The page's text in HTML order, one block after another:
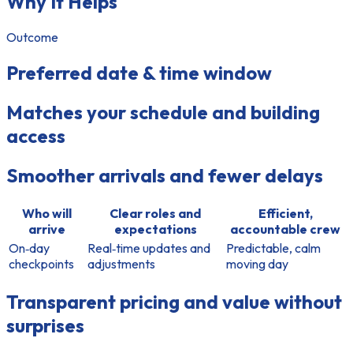
Outcome
Preferred date & time window
Matches your schedule and building
access
Smoother arrivals and fewer delays
Who will
arrive
Clear roles and
expectations
Efficient,
accountable crew
On‑day
checkpoints
Real‑time updates and
adjustments
Predictable, calm
moving day
Transparent pricing and value without
surprises